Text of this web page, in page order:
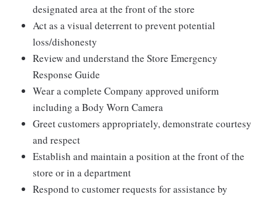
designated area at the front of the store
Act as a visual deterrent to prevent potential
loss/dishonesty
Review and understand the Store Emergency
Response Guide
Wear a complete Company approved uniform
including a Body Worn Camera
Greet customers appropriately, demonstrate courtesy
and respect
Establish and maintain a position at the front of the
store or in a department
Respond to customer requests for assistance by